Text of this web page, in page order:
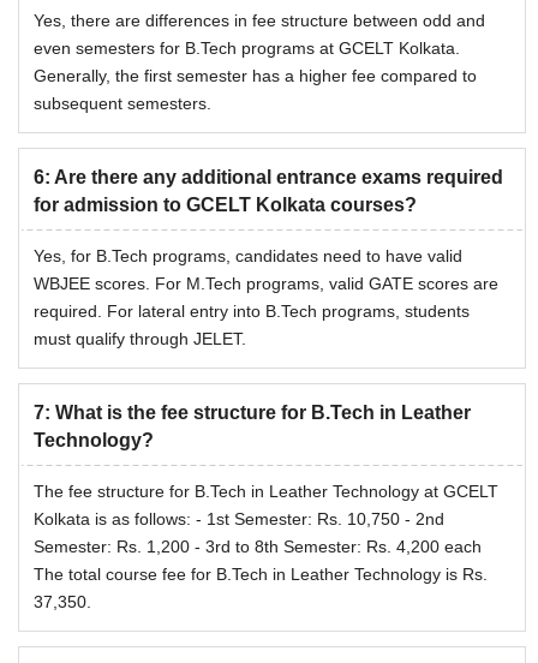
Yes, there are differences in fee structure between odd and
even semesters for B.Tech programs at GCELT Kolkata.
Generally, the first semester has a higher fee compared to
subsequent semesters.
6: Are there any additional entrance exams required
for admission to GCELT Kolkata courses?
Yes, for B.Tech programs, candidates need to have valid
WBJEE scores. For M.Tech programs, valid GATE scores are
required. For lateral entry into B.Tech programs, students
must qualify through JELET.
7: What is the fee structure for B.Tech in Leather
Technology?
The fee structure for B.Tech in Leather Technology at GCELT
Kolkata is as follows: - 1st Semester: Rs. 10,750 - 2nd
Semester: Rs. 1,200 - 3rd to 8th Semester: Rs. 4,200 each
The total course fee for B.Tech in Leather Technology is Rs.
37,350.